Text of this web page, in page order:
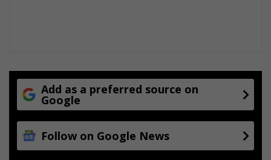
Add as a preferred source on
Google
Follow on Google News